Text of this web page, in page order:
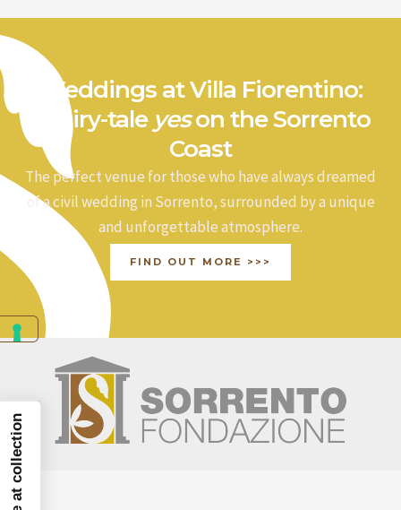
Weddings at Villa Fiorentino:
a fairy-tale yeson the Sorrento
Coast
The perfect venue for those who have always dreamed
of a civil wedding in Sorrento, surrounded by a unique
and unforgettable atmosphere.
FIND OUT MORE >>>
Notice at collection